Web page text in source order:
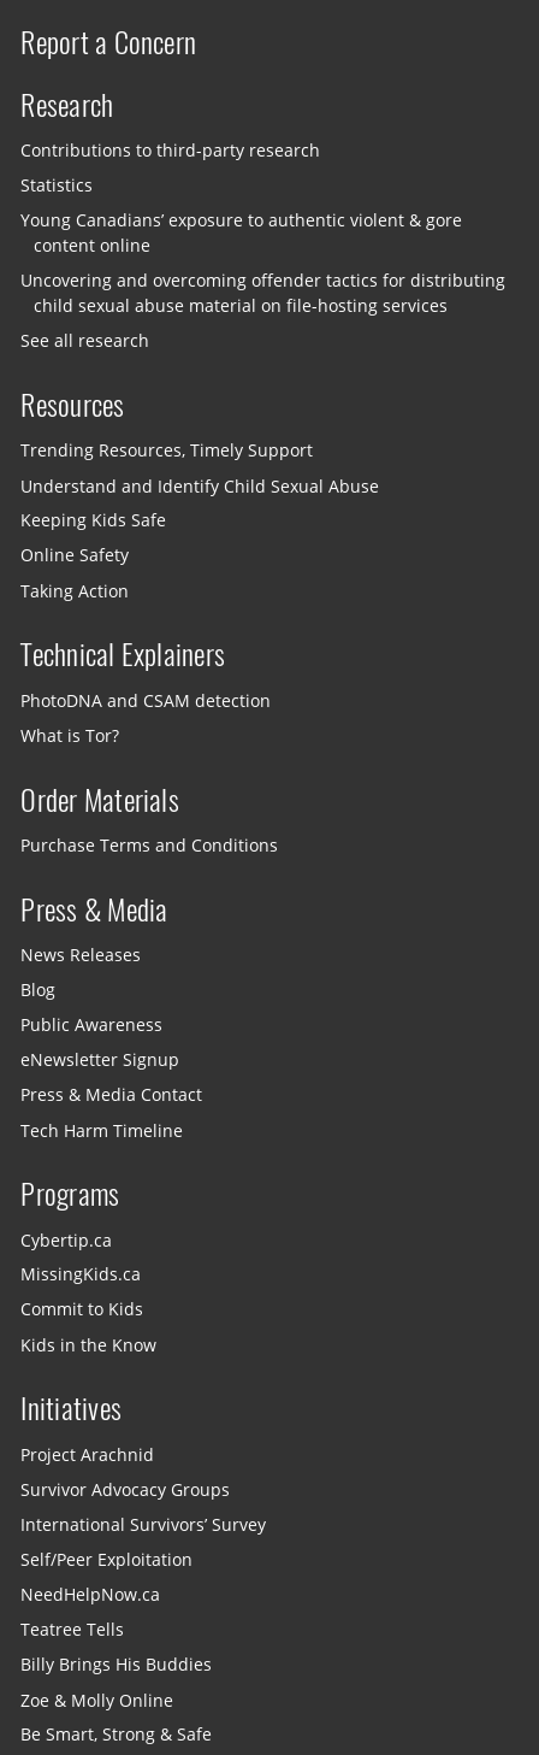
Report a Concern
Research
Contributions to third-party research
Statistics
Young Canadians’ exposure to authentic violent & gore
content online
Uncovering and overcoming offender tactics for distributing
child sexual abuse material on file-hosting services
See all research
Resources
Trending Resources, Timely Support
Understand and Identify Child Sexual Abuse
Keeping Kids Safe
Online Safety
Taking Action
Technical Explainers
PhotoDNA and CSAM detection
What is Tor?
Order Materials
Purchase Terms and Conditions
Press & Media
News Releases
Blog
Public Awareness
eNewsletter Signup
Press & Media Contact
Tech Harm Timeline
Programs
Cybertip.ca
MissingKids.ca
Commit to Kids
Kids in the Know
Initiatives
Project Arachnid
Survivor Advocacy Groups
International Survivors’ Survey
Self/Peer Exploitation
NeedHelpNow.ca
Teatree Tells
Billy Brings His Buddies
Zoe & Molly Online
Be Smart, Strong & Safe